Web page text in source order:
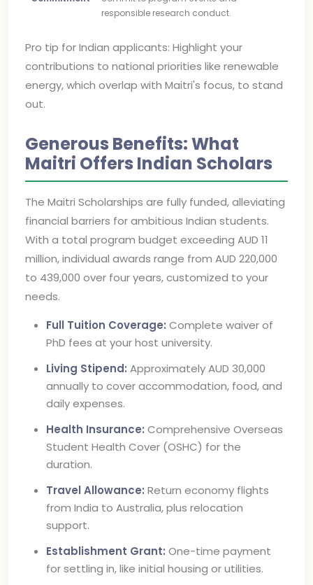
responsible research conduct.
Pro tip for Indian applicants: Highlight your
contributions to national priorities like renewable
energy, which overlap with Maitri's focus, to stand
out.
Generous Benefits: What
Maitri Offers Indian Scholars
The Maitri Scholarships are fully funded, alleviating
financial barriers for ambitious Indian students.
With a total program budget exceeding AUD 11
million, individual awards range from AUD 220,000
to 439,000 over four years, customized to your
needs.
Full Tuition Coverage: Complete waiver of
PhD fees at your host university.
Living Stipend: Approximately AUD 30,000
annually to cover accommodation, food, and
daily expenses.
Health Insurance: Comprehensive Overseas
Student Health Cover (OSHC) for the
duration.
Travel Allowance: Return economy flights
from India to Australia, plus relocation
support.
Establishment Grant: One-time payment
for settling in, like initial housing or utilities.